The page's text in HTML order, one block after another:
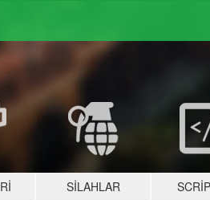
SILAHLAR